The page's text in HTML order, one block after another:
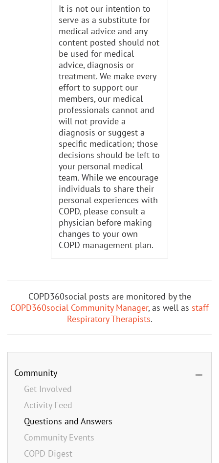
It is not our intention to
serve as a substitute for
medical advice and any
content posted should not
be used for medical
advice, diagnosis or
treatment. We make every
effort to support our
members, our medical
professionals cannot and
will not provide a
diagnosis or suggest a
specific medication; those
decisions should be left to
your personal medical
team. While we encourage
individuals to share their
personal experiences with
COPD, please consult a
physician before making
changes to your own
COPD management plan.
COPD360social posts are monitored by the
COPD360social Community Manager, as well as staff
Respiratory Therapists.
Community
Get Involved
Activity Feed
Questions and Answers
Community Events
COPD Digest